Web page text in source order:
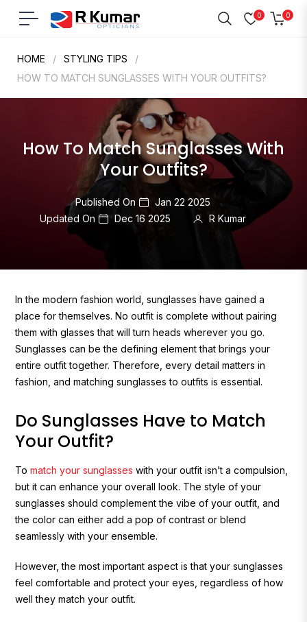
Navigation
0 0
Cart
HOME / STYLING TIPS
/
HOW TO MATCH SUNGLASSES WITH YOUR OUTFITS?
How To Match Sunglasses With
Your Outfits?
Published On
Jan 22 2025
Updated On
Dec 16 2025 R Kumar
In the modern fashion world, sunglasses have gained a
place for themselves. No outfit is complete without pairing
them with glasses that will turn heads wherever you go.
Sunglasses can be the defining element that brings your
entire outfit together. Therefore, every detail matters in
fashion, and matching sunglasses to outfits is essential.
Do Sunglasses Have to Match
Your Outfit?
Tomatch your sunglasses with your outfit isn’t a compulsion,
but it can enhance your overall look. The style of your
sunglasses should complement the vibe of your outfit, and
the color can either add a pop of contrast or blend
seamlessly with your ensemble.
However, the most important aspect is that your sunglasses
feel comfortable and protect your eyes, regardless of how
well they match your outfit.